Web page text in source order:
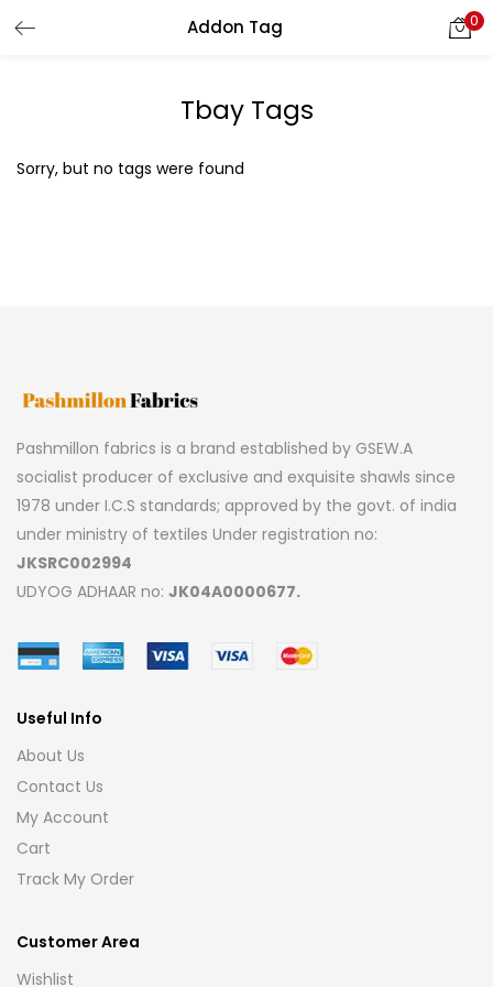
Addon Tag 0
LOGIN
Enter your username and password to login.
Tbay Tags
Sorry, but no tags were found
Pashmillon fabrics is a brand established by GSEW.A
socialist producer of exclusive and exquisite shawls since
1978 under I.C.S standards; approved by the govt. of india
under ministry of textiles Under registration no:
JKSRC002994
UDYOG ADHAAR no: JK04A0000677.
Useful Info
About Us
Contact Us
My Account
Cart
Track My Order
Customer Area
Wishlist